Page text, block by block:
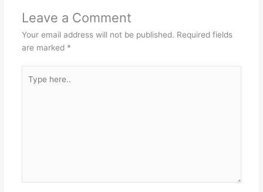
Leave a Comment
Your email address will not be published. Required fields
are marked *
here..